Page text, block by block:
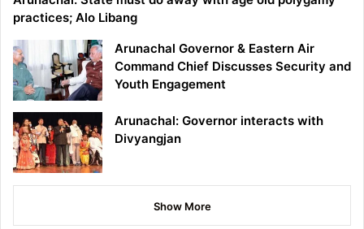
practices; Alo Libang
Arunachal Governor & Eastern Air
Command Chief Discusses Security and
Youth Engagement
Arunachal: Governor interacts with
Divyangjan
Show More